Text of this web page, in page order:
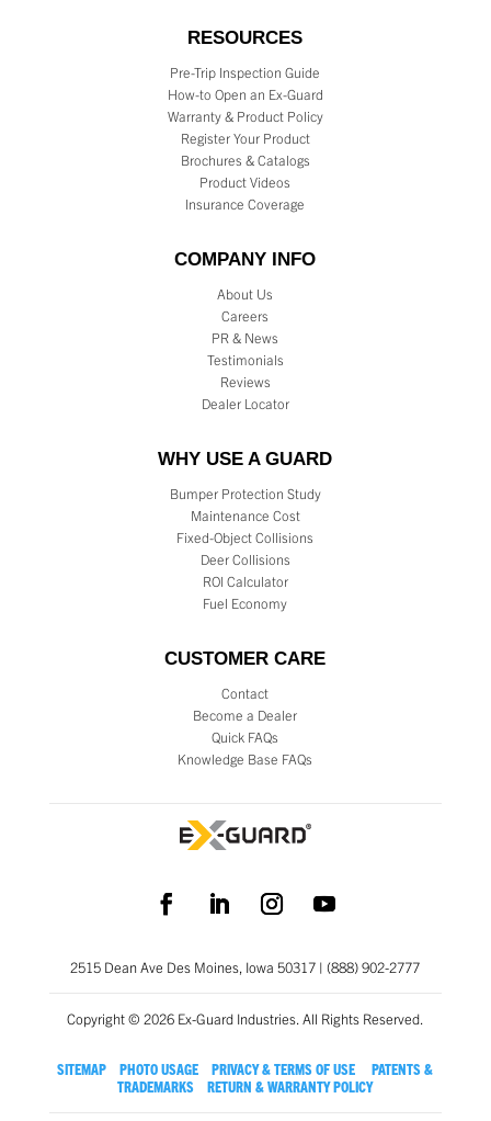
RESOURCES
Pre-Trip Inspection Guide
How-to Open an Ex-Guard
Warranty & Product Policy
Register Your Product
Brochures & Catalogs
Product Videos
Insurance Coverage
COMPANY INFO
About Us
Careers
PR & News
Testimonials
Reviews
Dealer Locator
WHY USE A GUARD
Bumper Protection Study
Maintenance Cost
Fixed-Object Collisions
Deer Collisions
ROI Calculator
Fuel Economy
CUSTOMER CARE
Contact
Become a Dealer
Quick FAQs
Knowledge Base FAQs
2515 Dean Ave Des Moines, Iowa 50317 | (888) 902-2777
Copyright © 2026 Ex-Guard Industries. All Rights Reserved.
SITEMAP PHOTO USAGE PRIVACY & TERMS OF USE
PATENTS &
TRADEMARKS
RETURN & WARRANTY POLICY